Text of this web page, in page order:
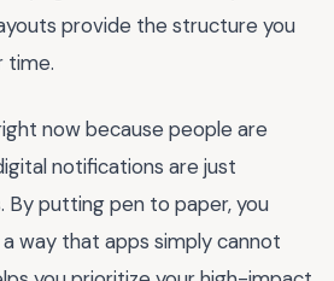
provide the structure you
time.
now because people are
notifications are just
By putting pen to paper, you
way that apps simply cannot